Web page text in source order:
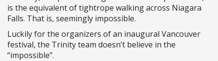
is the equivalent of tightrope walking across Niagara
Falls. That is, seemingly impossible.
Luckily for the organizers of an inaugural Vancouver
festival, the Trinity team doesn’t believe in the
“impossible”.